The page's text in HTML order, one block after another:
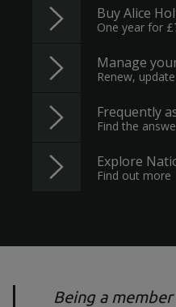
Buy Alice
One year for
Manage
Renew,
Frequently
Find the
Explore
Find out more
Being a member